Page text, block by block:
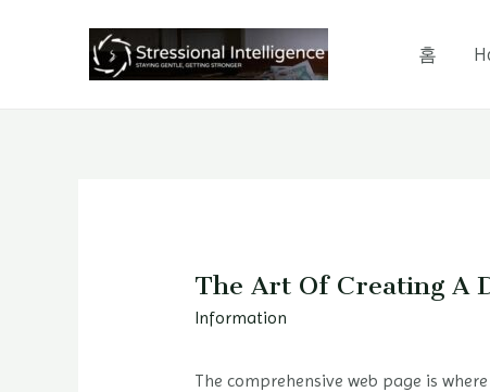
홈
The Art Of Creating A
Information
The comprehensive web page is